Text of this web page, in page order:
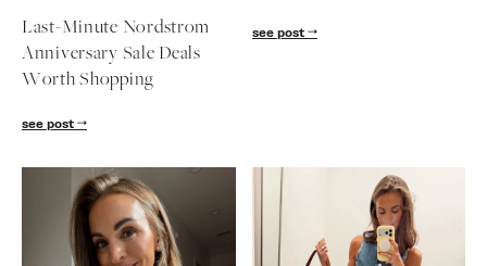
Last-Minute Nordstrom
Anniversary Sale Deals
Worth Shopping
see post
see post